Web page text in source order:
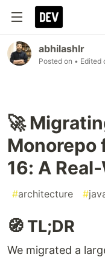
abhilashlr
Posted on • Edited
🚀
Monorepo
16: A
#architecture #
🧭 TL;DR
We migrated a